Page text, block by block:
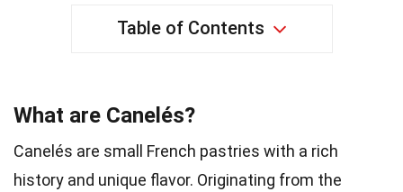
Table of Contents
What are Canelés?
Canelés are small French pastries with a rich
history and unique flavor. Originating from the